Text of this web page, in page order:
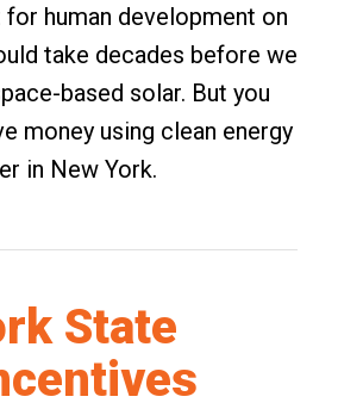
human development on
take decades before we
based solar. But you
money using clean energy
in New York.
State